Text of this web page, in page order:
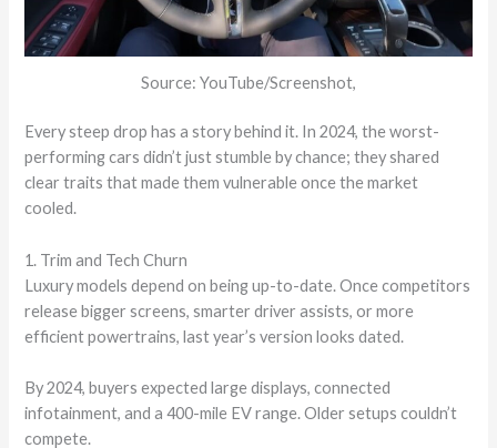
Source: YouTube/Screenshot,
Every steep drop has a story behind it. In 2024, the worst-
performing cars didn’t just stumble by chance; they shared
clear traits that made them vulnerable once the market
cooled.
1. Trim and Tech Churn
Luxury models depend on being up-to-date. Once competitors
release bigger screens, smarter driver assists, or more
efficient powertrains, last year’s version looks dated.
By 2024, buyers expected large displays, connected
infotainment, and a 400-mile EV range. Older setups couldn’t
compete.